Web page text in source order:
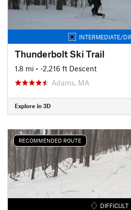
INTERMEDIATE/
Thunderbolt Ski Trail
1.8 mi • -2,216 ft Descent
Adams, MA
Explore in 3D
RECOMMENDED ROUTE
DIFFICULT